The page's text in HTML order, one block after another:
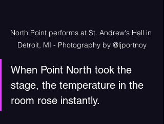
North Point performs at St. Andrew's Hall in
Detroit, MI - Photography by @ljportnoy
When Point North took the
stage, the temperature in the
room rose instantly.